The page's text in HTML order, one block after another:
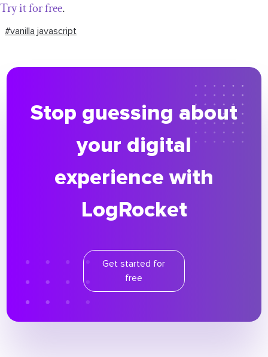
Try it for free.
#vanilla javascript
Stop guessing about
your digital
experience with
LogRocket
Get started for
free